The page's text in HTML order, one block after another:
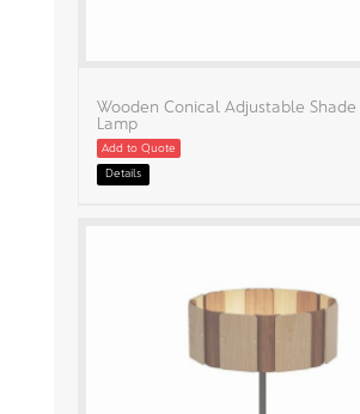
Wooden Conical Adjustable Shade
Lamp
Add to Quote
Details